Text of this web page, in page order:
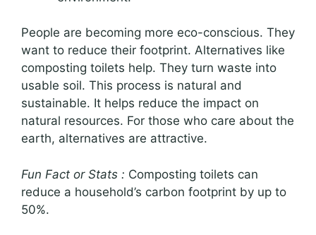
People are becoming more eco-conscious. They
want to reduce their footprint. Alternatives like
composting toilets help. They turn waste into
usable soil. This process is natural and
sustainable. It helps reduce the impact on
natural resources. For those who care about the
earth, alternatives are attractive.
Fun Fact or Stats : Composting toilets can
reduce a household’s carbon footprint by up to
50%.